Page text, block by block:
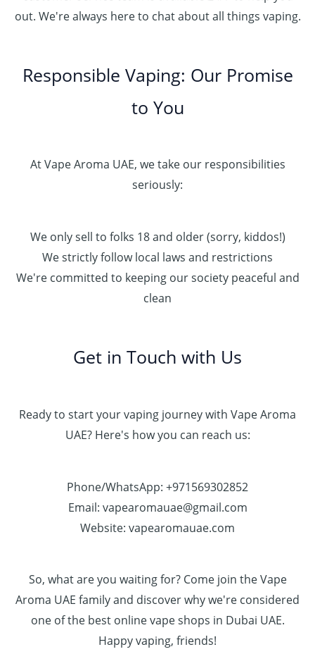
out. We're always here to chat about all things vaping.
Responsible Vaping: Our Promise
to You
At Vape Aroma UAE, we take our responsibilities
seriously:
We only sell to folks 18 and older (sorry, kiddos!)
We strictly follow local laws and restrictions
We're committed to keeping our society peaceful and
clean
Get in Touch with Us
Ready to start your vaping journey with Vape Aroma
UAE? Here's how you can reach us:
Phone/WhatsApp: +971569302852
Email: vapearomauae@gmail.com
Website: vapearomauae.com
So, what are you waiting for? Come join the Vape
Aroma UAE family and discover why we're considered
one of the best online vape shops in Dubai UAE.
Happy vaping, friends!